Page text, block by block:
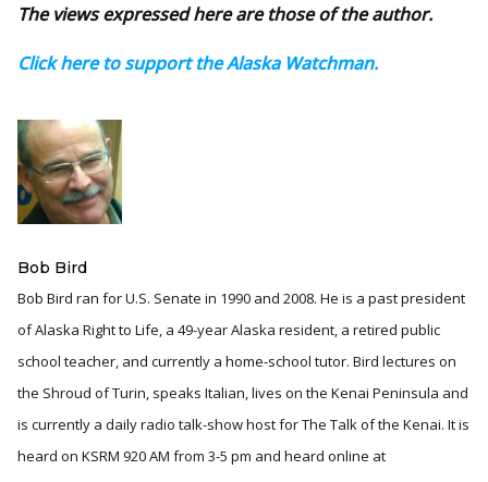
The views expressed here are those of the author.
Click here to support the Alaska Watchman.
Bob Bird
Bob Bird ran for U.S. Senate in 1990 and 2008. He is a past president
of Alaska Right to Life, a 49-year Alaska resident, a retired public
school teacher, and currently a home-school tutor. Bird lectures on
the Shroud of Turin, speaks Italian, lives on the Kenai Peninsula and
is currently a daily radio talk-show host for The Talk of the Kenai. It is
heard on KSRM 920 AM from 3-5 pm and heard online at